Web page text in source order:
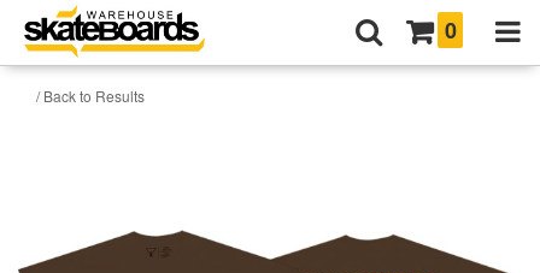
0
/ Back to Results